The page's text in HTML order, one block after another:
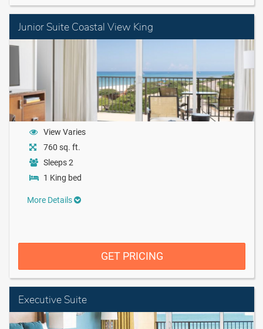
Junior Suite Coastal View King
View Varies
760 sq. ft.
Sleeps 2
1 King bed
More Details
GET PRICING
Executive Suite